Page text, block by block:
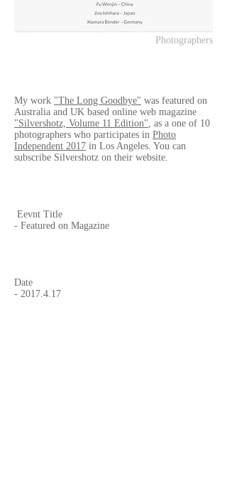
Photographers
My work "The Long Goodbye" was featured on
Australia and UK based online web magazine
"Silvershotz, Volume 11 Edition", as a one of 10
photographers who participates in Photo
Independent 2017 in Los Angeles. You can
subscribe Silvershotz on their website.
Eevnt Title
- Featured on Magazine
Date
- 2017.4.17